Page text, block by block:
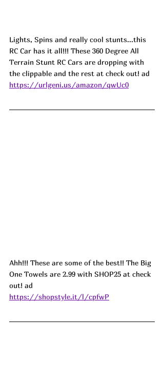
Lights, Spins and really cool stunts...this
RC Car has it all!!! These 360 Degree All
Terrain Stunt RC Cars are dropping with
the clippable and the rest at check out! ad
https://urlgeni.us/amazon/qwUc0
Ahh!!! These are some of the best!! The Big
One Towels are 2.99 with SHOP25 at check
out! ad
https://shopstyle.it/l/cpfwP